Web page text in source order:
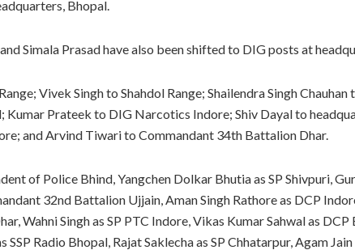
Bhopal.
Simala Prasad have also been shifted to DIG posts at
Vivek Singh to Shahdol Range; Shailendra Singh Chauhan
Prateek to DIG Narcotics Indore; Shiv Dayal to
and Arvind Tiwari to Commandant 34th Battalion Dhar.
of Police Bhind, Yangchen Dolkar Bhutia as SP Shivpuri,
32nd Battalion Ujjain, Aman Singh Rathore as DCP
Wahni Singh as SP PTC Indore, Vikas Kumar Sahwal as DCP
Radio Bhopal, Rajat Saklecha as SP Chhatarpur, Agam Jain